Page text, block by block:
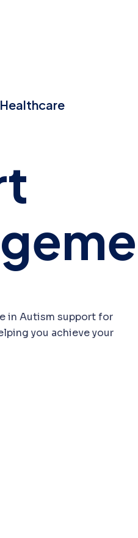
in Autism support for
you achieve your